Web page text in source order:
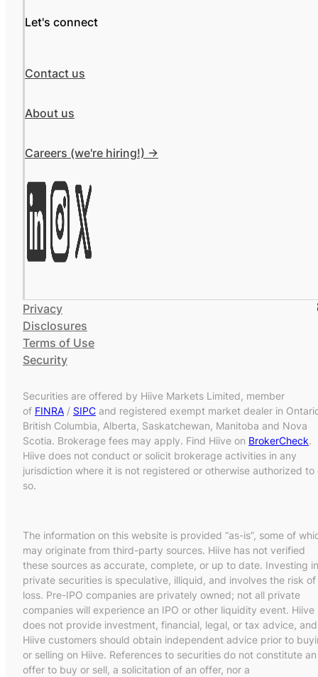
Let's connect
Contact us
About us
Careers (we're hiring!) ->
Privacy
Disclosures
Terms of Use
Security
Securities are offered by Hiive Markets Limited, member
of FINRA / SIPC and registered exempt market dealer in
British Columbia, Alberta, Saskatchewan, Manitoba and Nova
Scotia. Brokerage fees may apply. Find Hiive on BrokerCheck.
Hiive does not conduct or solicit brokerage activities in any
jurisdiction where it is not registered or otherwise authorized to
so.
The information on this website is provided “as-is”, some of
may originate from third-party sources. Hiive has not verified
these sources as accurate, complete, or up to date. Investing in
private securities is speculative, illiquid, and involves the risk of
loss. Pre-IPO companies are privately owned; not all private
companies will experience an IPO or other liquidity event. Hiive
does not provide investment, financial, legal, or tax advice, and
Hiive customers should obtain independent advice prior to
or selling on Hiive. References to securities do not constitute an
offer to buy or sell, a solicitation of an offer, nor a